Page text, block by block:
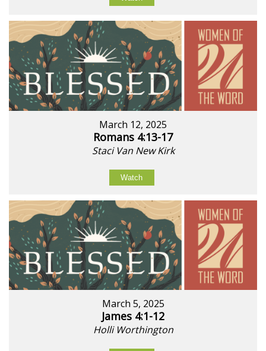
March 12, 2025
Romans 4:13-17
Staci Van New Kirk
Watch
March 5, 2025
James 4:1-12
Holli Worthington